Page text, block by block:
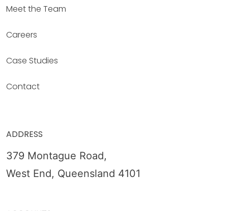
Meet the Team
Careers
Case Studies
Contact
ADDRESS
379 Montague Road,
West End, Queensland 4101